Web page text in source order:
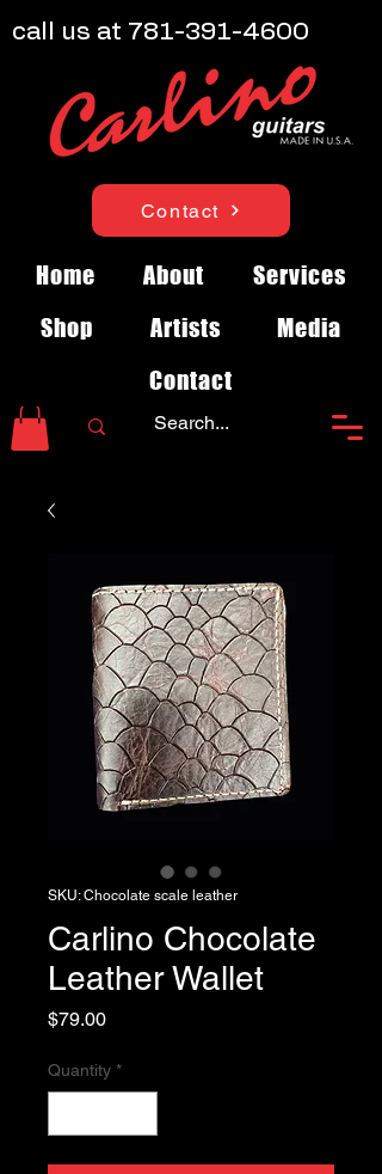
Contact
Home About
Services
Shop
Artists
Media
Contact
call us at 781-391-4600
SKU: Chocolate scale leather
Carlino Chocolate
Leather Wallet
$79.00Price
Quantity *